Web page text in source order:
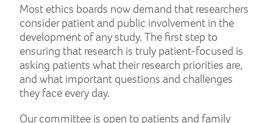
Most ethics boards now demand that researchers
consider patient and public involvement in the
development of any study. The first step to
ensuring that research is truly patient-focused is
asking patients what their research priorities are,
and what important questions and challenges
they face every day.
Our committee is open to patients and family